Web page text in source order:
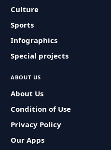
Culture
Sports
Infographics
Special projects
ABOUT US
About Us
Condition of Use
Privacy Policy
Our Apps